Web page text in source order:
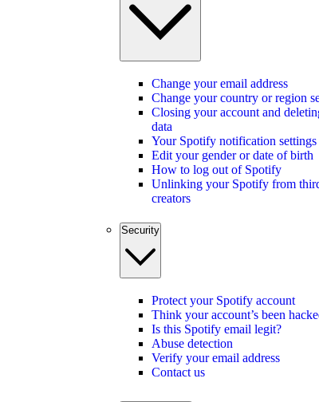
Change your email address
Change your country or region
Closing your account and
data
Your Spotify notification settings
Edit your gender or date of birth
How to log out of Spotify
Unlinking your Spotify from
creators
Security
Protect your Spotify account
Think your account’s been
Is this Spotify email legit?
Abuse detection
Verify your email address
Contact us